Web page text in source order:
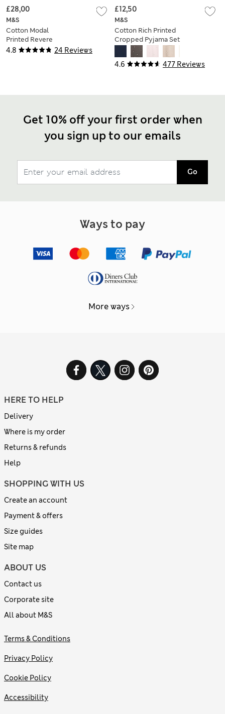
4.8 24 Reviews
M&S
Cotton Modal
Printed Revere
Shortie Set
£28,00
4.6 477 Reviews
M&S
Cotton Rich Printed
Cropped Pyjama Set
£12,50
Get 10% off your first order when
you sign up to our emails
Go
Ways to pay
More ways
HERE TO HELP
Delivery
Where is my order
Returns & refunds
Help
SHOPPING WITH US
Create an account
Payment & offers
Size guides
Site map
ABOUT US
Contact us
Corporate site
All about M&S
Terms & Conditions
Privacy Policy
Cookie Policy
Accessibility